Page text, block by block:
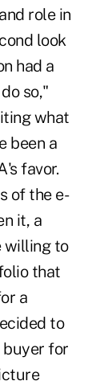
role in
look
had a
so,"
what
been a
favor.
of the e-
it, a
willing to
that
a
to
buyer for